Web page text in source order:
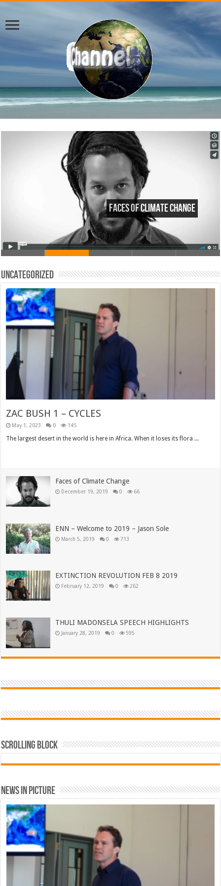
Faces of Climate Change
Uncategorized
ZAC BUSH 1 – CYCLES
May 1, 2023 0 145
The largest desert in the world is here in Africa. When it loses its flora ...
Faces of Climate Change
December 19, 2019 0 66
ENN – Welcome to 2019 – Jason Sole
March 5, 2019 0 713
EXTINCTION REVOLUTION FEB 8 2019
February 12, 2019 0 262
THULI MADONSELA SPEECH HIGHLIGHTS
January 28, 2019 0 595
Scrolling Block
News In Picture